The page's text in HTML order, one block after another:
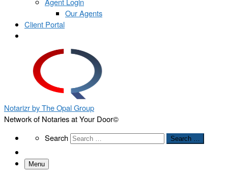
Our Agents
Client Portal
Notarizr by The Opal Group
Network of Notaries at Your Door©
SearchSearch Search …
Menu